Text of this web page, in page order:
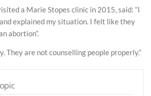
a Marie Stopes clinic in 2015, said: “I
explained my situation. I felt like they
abortion”.
They are not counselling people properly.”